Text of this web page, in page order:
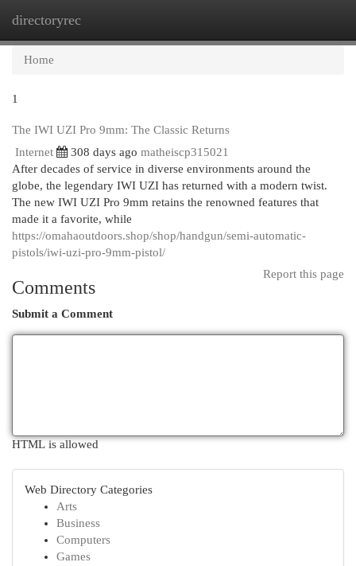
directoryrec
Home
1
The IWI UZI Pro 9mm: The Classic Returns
Internet
308 days ago matheiscp315021
After decades of service in diverse environments around the
globe, the legendary IWI UZI has returned with a modern twist.
The new IWI UZI Pro 9mm retains the renowned features that
made it a favorite, while
https://omahaoutdoors.shop/shop/handgun/semi-automatic-
pistols/iwi-uzi-pro-9mm-pistol/
Report this page
Comments
Submit a Comment
HTML is allowed
Web Directory Categories
Arts
Business
Computers
Games